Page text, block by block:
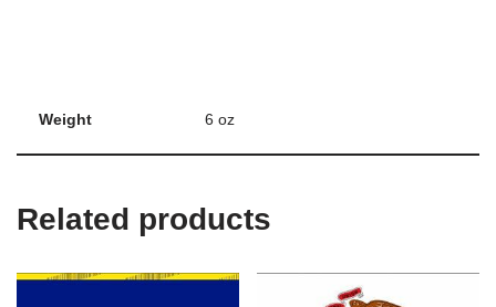
Weight 6 oz
Related products